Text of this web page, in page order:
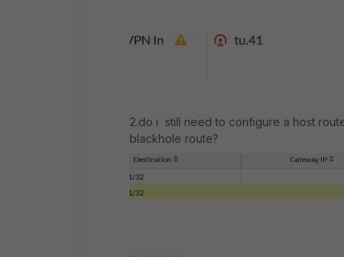
2.do i still need to configure a host
blackhole route?